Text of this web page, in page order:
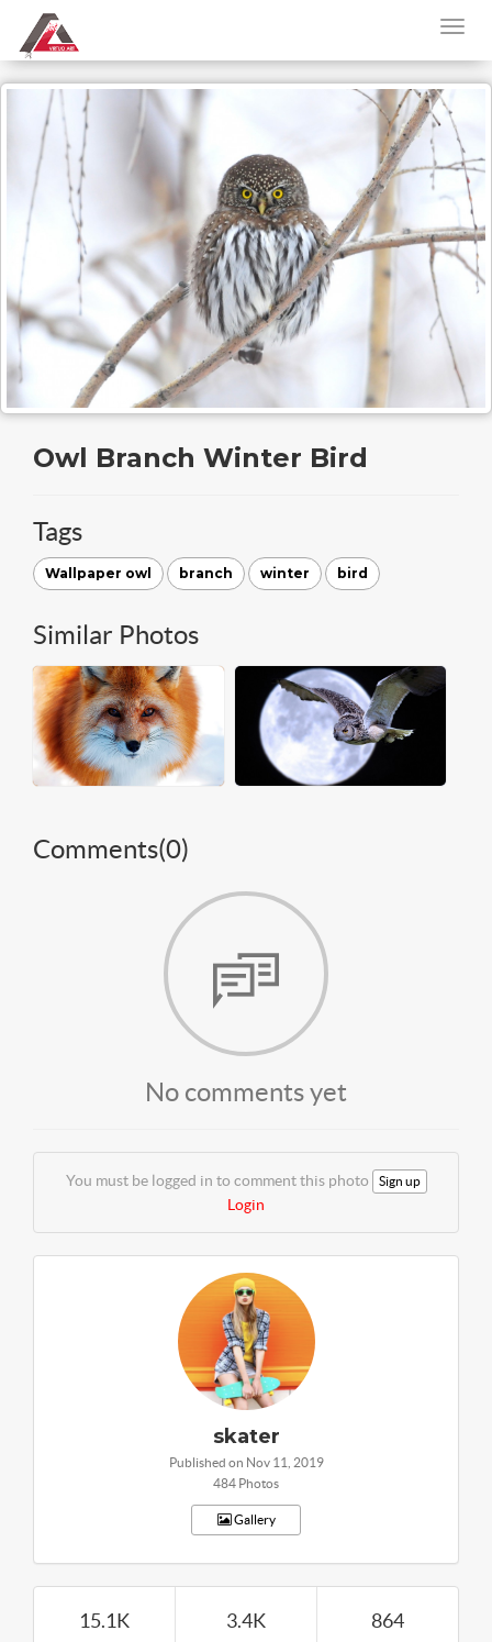
Owl Branch Winter Bird
Tags
Wallpaper owl branch winter bird
Similar Photos
Comments(0)
No comments yet
You must be logged in to comment this photo Sign up
Login
skater
Published on Nov 11, 2019
484 Photos
Gallery
15.1K 3.4K 864